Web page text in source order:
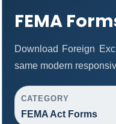
FEMA
Download Foreign
same modern
CATEGORY
FEMA Act Forms